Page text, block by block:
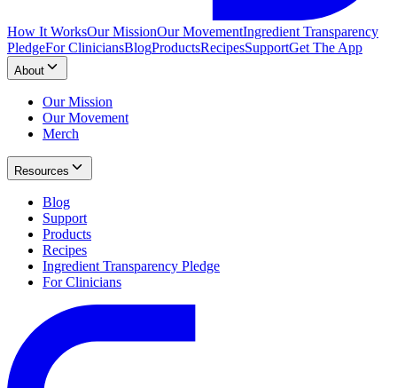
How It WorksOur MissionOur MovementIngredient Transparency
PledgeFor CliniciansBlogProductsRecipesSupportGet The App
About
Our Mission
Our Movement
Merch
Resources
Blog
Support
Products
Recipes
Ingredient Transparency Pledge
For Clinicians